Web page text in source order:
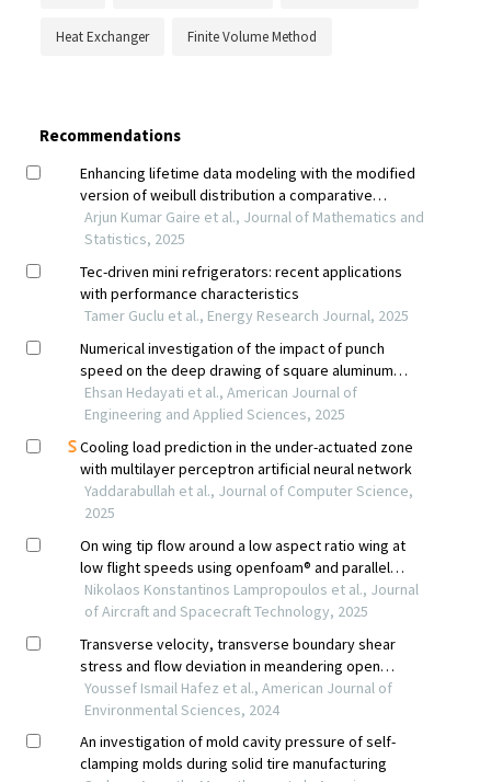
Heat Exchanger Finite Volume Method